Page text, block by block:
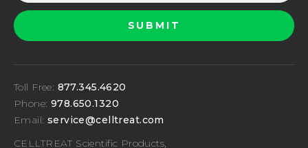
Toll Free: 877.345.4620
Phone: 978.650.1320
Email: service@celltreat.com
CELLTREAT Scientific Products,